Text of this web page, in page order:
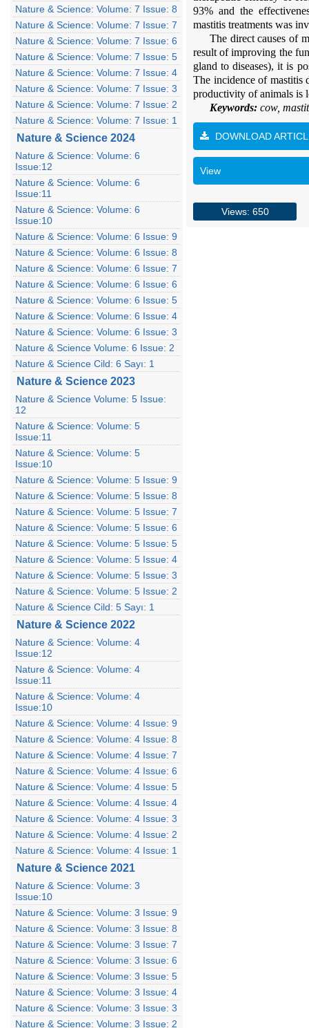
Nature & Science: Volume: 7 Issue: 8
Nature & Science: Volume: 7 Issue: 7
Nature & Science: Volume: 7 Issue: 6
Nature & Science: Volume: 7 Issue: 5
Nature & Science: Volume: 7 Issue: 4
Nature & Science: Volume: 7 Issue: 3
Nature & Science: Volume: 7 Issue: 2
Nature & Science: Volume: 7 Issue: 1
Nature & Science 2024
Nature & Science: Volume: 6
Issue:12
Nature & Science: Volume: 6
Issue:11
Nature & Science: Volume: 6
Issue:10
Nature & Science: Volume: 6 Issue: 9
Nature & Science: Volume: 6 Issue: 8
Nature & Science: Volume: 6 Issue: 7
Nature & Science: Volume: 6 Issue: 6
Nature & Science: Volume: 6 Issue: 5
Nature & Science: Volume: 6 Issue: 4
Nature & Science: Volume: 6 Issue: 3
Nature & Science Volume: 6 Issue: 2
Nature & Science Cild: 6 Sayı: 1
Nature & Science 2023
Nature & Science Volume: 5 Issue:
12
Nature & Science: Volume: 5
Issue:11
Nature & Science: Volume: 5
Issue:10
Nature & Science: Volume: 5 Issue: 9
Nature & Science: Volume: 5 Issue: 8
Nature & Science: Volume: 5 Issue: 7
Nature & Science: Volume: 5 Issue: 6
Nature & Science: Volume: 5 Issue: 5
Nature & Science: Volume: 5 Issue: 4
Nature & Science: Volume: 5 Issue: 3
Nature & Science: Volume: 5 Issue: 2
Nature & Science Cild: 5 Sayı: 1
Nature & Science 2022
Nature & Science: Volume: 4
Issue:12
Nature & Science: Volume: 4
Issue:11
Nature & Science: Volume: 4
Issue:10
Nature & Science: Volume: 4 Issue: 9
Nature & Science: Volume: 4 Issue: 8
Nature & Science: Volume: 4 Issue: 7
Nature & Science: Volume: 4 Issue: 6
Nature & Science: Volume: 4 Issue: 5
Nature & Science: Volume: 4 Issue: 4
Nature & Science: Volume: 4 Issue: 3
Nature & Science: Volume: 4 Issue: 2
Nature & Science: Volume: 4 Issue: 1
Nature & Science 2021
Nature & Science: Volume: 3
Issue:10
Nature & Science: Volume: 3 Issue: 9
Nature & Science: Volume: 3 Issue: 8
Nature & Science: Volume: 3 Issue: 7
Nature & Science: Volume: 3 Issue: 6
Nature & Science: Volume: 3 Issue: 5
Nature & Science: Volume: 3 Issue: 4
Nature & Science: Volume: 3 Issue: 3
Nature & Science: Volume: 3 Issue: 2
93% and the
mastitis treatments was
The direct causes of
result of improving the
gland to diseases), it is
The incidence of mastitis
productivity of animals is
Keywords:cow,
DOWNLOAD
View
Views: 650